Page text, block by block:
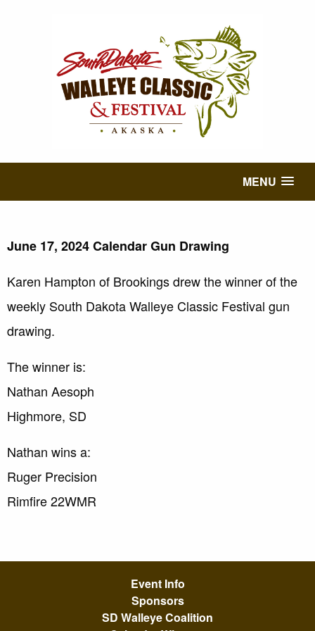
MENU
June 17, 2024 Calendar Gun Drawing
Karen Hampton of Brookings drew the winner of the
weekly South Dakota Walleye Classic Festival gun
drawing.
The winner is:
Nathan Aesoph
Highmore, SD
Nathan wins a:
Ruger Precision
Rimfire 22WMR
Event Info
Sponsors
SD Walleye Coalition